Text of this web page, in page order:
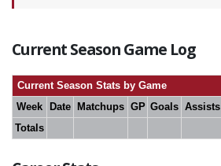
Current Season Game Log
Current Season Stats by Game
Week
Date Matchups GP Goals Assists
Totals